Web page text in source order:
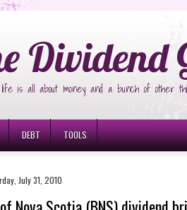
Dividend
is all about money and a bunch of other
DEBT TOOLS
July 31, 2010